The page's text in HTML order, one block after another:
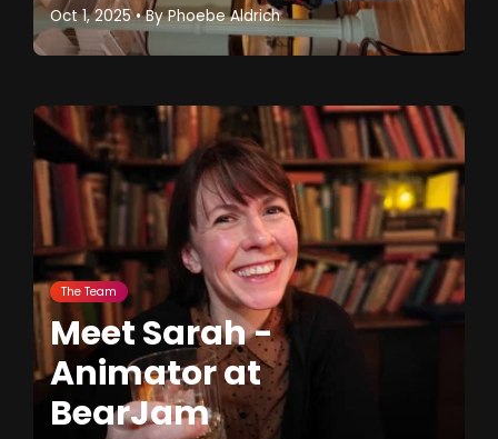
Oct 1, 2025 • ByPhoebe Aldrich
The Team
Meet Sarah -
Animator at
BearJam